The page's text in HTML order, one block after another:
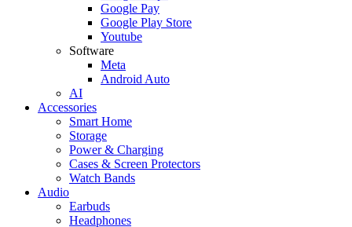
Google Pay
Google Play Store
Youtube
Software
Meta
Android Auto
AI
Accessories
Smart Home
Storage
Power & Charging
Cases & Screen Protectors
Watch Bands
Audio
Earbuds
Headphones